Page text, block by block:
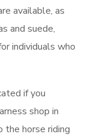
available, as
and suede,
individuals who
if you
shop in
horse riding